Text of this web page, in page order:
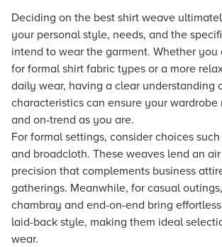
Deciding on the best shirt weave
your personal style, needs, and the
intend to wear the garment. Whether you
for formal shirt fabric types or a more
daily wear, having a clear understanding
characteristics can ensure your wardrobe
and on-trend as you are.
For formal settings, consider choices
and broadcloth. These weaves lend an
precision that complements business
gatherings. Meanwhile, for casual
chambray and end-on-end bring
laid-back style, making them ideal
wear.